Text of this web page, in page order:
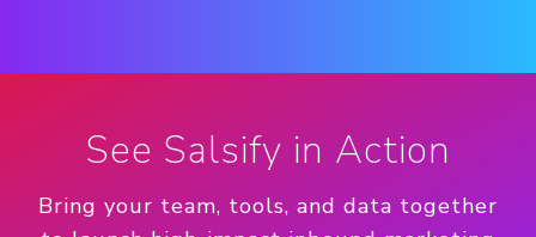
See Salsify in Action
Bring your team, tools, and data together